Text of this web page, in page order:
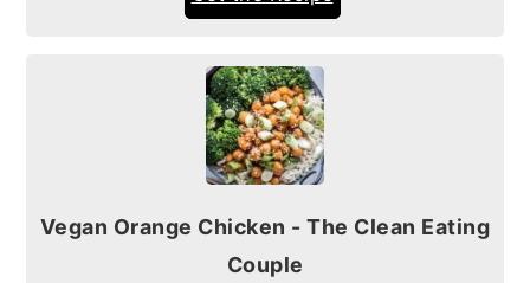
Vegan Orange Chicken - The Clean Eating
Couple